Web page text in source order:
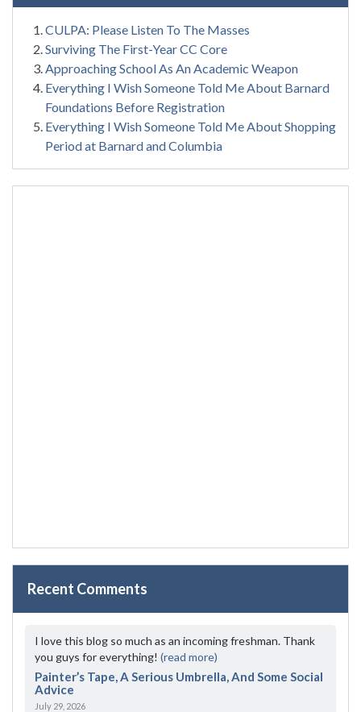
CULPA: Please Listen To The Masses
Surviving The First-Year CC Core
Approaching School As An Academic Weapon
Everything I Wish Someone Told Me About Barnard
Foundations Before Registration
Everything I Wish Someone Told Me About Shopping
Period at Barnard and Columbia
Recent Comments
I love this blog so much as an incoming freshman. Thank
you guys for everything! (read more)
Painter’s Tape, A Serious Umbrella, And Some Social
Advice
July 29, 2026